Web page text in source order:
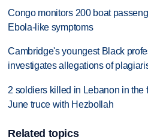
Congo monitors 200 boat
Ebola-like symptoms
Cambridge's youngest Black
investigates allegations of
2 soldiers killed in Lebanon in the
June truce with Hezbollah
Related topics